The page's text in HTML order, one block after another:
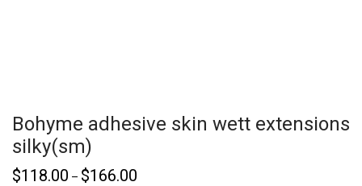
Bohyme adhesive skin wett extensions
silky(sm)
$118.00 – $166.00